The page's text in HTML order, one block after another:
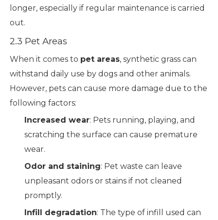
longer, especially if regular maintenance is carried
out.
2.3 Pet Areas
When it comes to pet areas, synthetic grass can
withstand daily use by dogs and other animals.
However, pets can cause more damage due to the
following factors:
Increased wear: Pets running, playing, and
scratching the surface can cause premature
wear.
Odor and staining: Pet waste can leave
unpleasant odors or stains if not cleaned
promptly.
Infill degradation: The type of infill used can